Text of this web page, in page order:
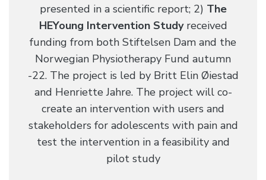
presented in a scientific report; 2) The
HEYoung Intervention Studyreceived
funding from both Stiftelsen Dam and the
Norwegian Physiotherapy Fund autumn
-22. The project is led by Britt Elin Øiestad
and Henriette Jahre. The project will co-
create an intervention with users and
stakeholders for adolescents with pain and
test the intervention in a feasibility and
pilot study